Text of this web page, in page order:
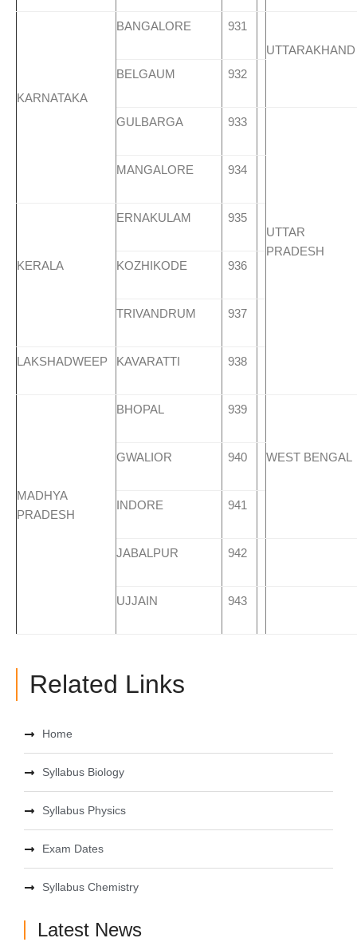
KARNATAKA
BANGALORE
931
UTTARAKHAND
BELGAUM
932
GULBARGA 933
UTTAR
PRADESH
MANGALORE 934
KERALA
ERNAKULAM 935
KOZHIKODE 936
TRIVANDRUM 937
LAKSHADWEEP KAVARATTI 938
MADHYA
PRADESH
BHOPAL 939
WEST BENGAL
GWALIOR 940
INDORE 941
JABALPUR 942
UJJAIN 943
Related Links
Home
Syllabus Biology
Syllabus Physics
Exam Dates
Syllabus Chemistry
Latest News